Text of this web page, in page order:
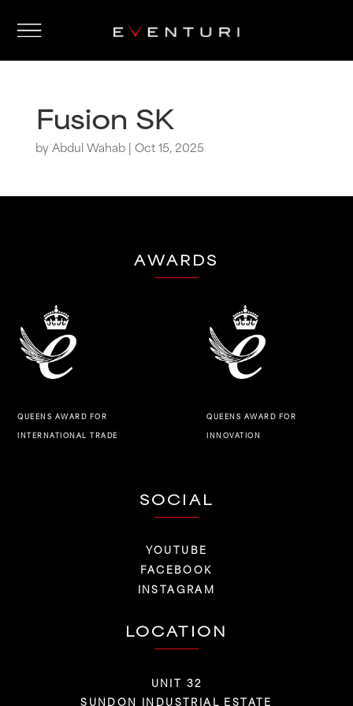
Fusion SK
byAbdul Wahab| Oct 15, 2025
AWARDS
QUEENS AWARD FOR
INTERNATIONAL TRADE
QUEENS AWARD FOR
INNOVATION
SOCIAL
YOUTUBE
FACEBOOK
INSTAGRAM
LOCATION
UNIT 32
SUNDON INDUSTRIAL ESTATE